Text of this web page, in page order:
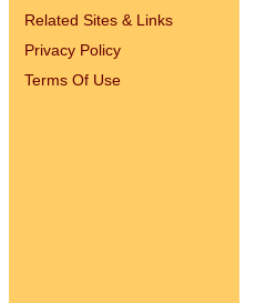
Related Sites & Links
Privacy Policy
Terms Of Use